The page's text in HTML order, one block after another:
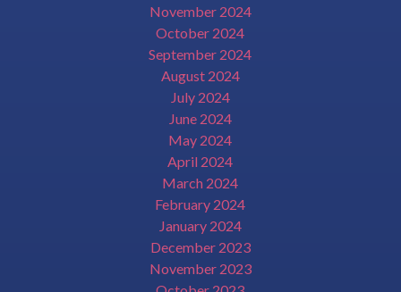
November 2024
October 2024
September 2024
August 2024
July 2024
June 2024
May 2024
April 2024
March 2024
February 2024
January 2024
December 2023
November 2023